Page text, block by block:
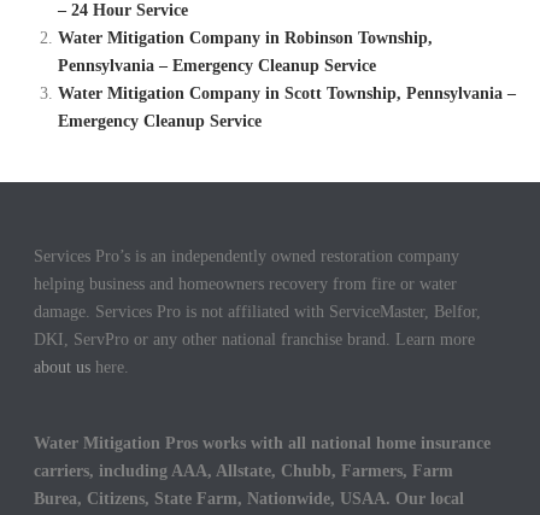
– 24 Hour Service
Water Mitigation Company in Robinson Township,
Pennsylvania – Emergency Cleanup Service
Water Mitigation Company in Scott Township, Pennsylvania –
Emergency Cleanup Service
Services Pro’s is an independently owned restoration company
helping business and homeowners recovery from fire or water
damage. Services Pro is not affiliated with ServiceMaster, Belfor,
DKI, ServPro or any other national franchise brand. Learn more
about us here.
Water Mitigation Pros works with all national home insurance
carriers, including AAA, Allstate, Chubb, Farmers, Farm
Burea, Citizens, State Farm, Nationwide, USAA. Our local